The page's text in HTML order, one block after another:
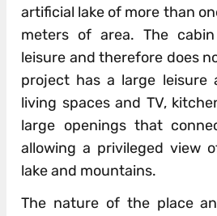
artificial lake of more than
meters of area. The
leisure and therefore does
project has a large leisure
living spaces and TV,
large openings that
allowing a privileged view
lake and mountains.
The nature of the place